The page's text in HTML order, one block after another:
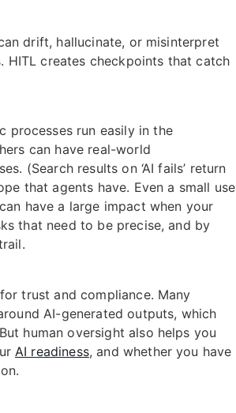
drift, hallucinate, or misinterpret
creates checkpoints that catch
processes run easily in the
can have real-world
(Search results on ‘AI fails’ return
that agents have. Even a small use
have a large impact when your
that need to be precise, and by
trust and compliance. Many
AI-generated outputs, which
human oversight also helps you
AI readiness, and whether you have